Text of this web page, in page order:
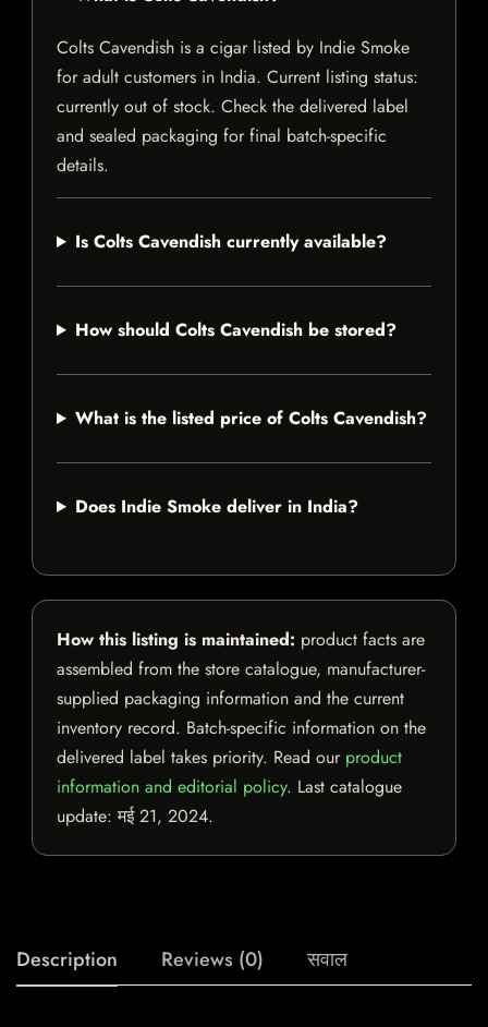
Colts Cavendish is a cigar listed by Indie Smoke
for adult customers in India. Current listing status:
currently out of stock. Check the delivered label
and sealed packaging for final batch-specific
details.
Is Colts Cavendish currently available?
How should Colts Cavendish be stored?
What is the listed price of Colts Cavendish?
Does Indie Smoke deliver in India?
How this listing is maintained: product facts are
assembled from the store catalogue, manufacturer-
supplied packaging information and the current
inventory record. Batch-specific information on the
delivered label takes priority. Read our product
information and editorial policy. Last catalogue
update:मई 21, 2024.
Description Reviews (0) सवाल